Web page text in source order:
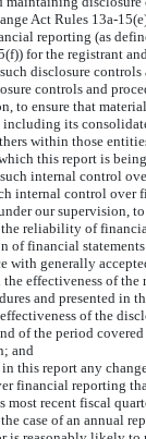
Act Rules 13a-
reporting (as
for the registrant
disclosure controls
controls and
to ensure that
including its
within those
this report is
internal control
internal control over
our supervision,
reliability of
of financial
with generally
effectiveness of the
and presented in
of the
of the period
and
this report any
financial reporting
most recent fiscal
case of an annual